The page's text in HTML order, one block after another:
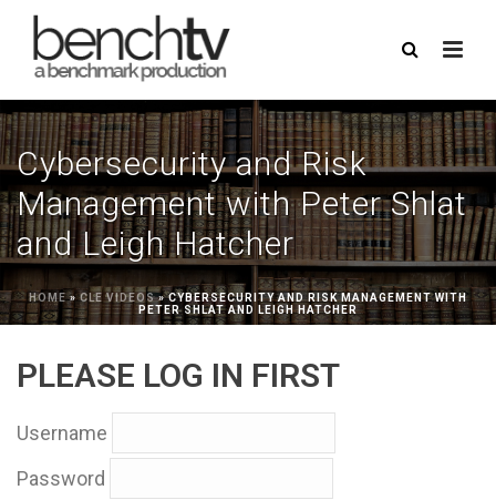
Cybersecurity and Risk
Management with Peter Shlat
and Leigh Hatcher
HOME»CLE VIDEOS»CYBERSECURITY AND RISK MANAGEMENT WITH
PETER SHLAT AND LEIGH HATCHER
PLEASE LOG IN FIRST
Username
Password